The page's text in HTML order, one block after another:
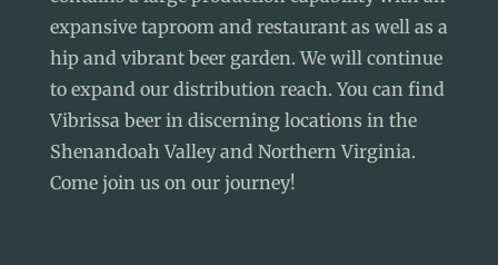
expansive taproom and restaurant as well as a
hip and vibrant beer garden. We will continue
to expand our distribution reach. You can find
Vibrissa beer in discerning locations in the
Shenandoah Valley and Northern Virginia.
Come join us on our journey!